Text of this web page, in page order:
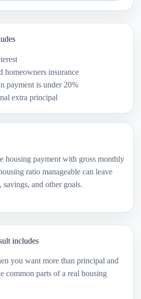
homeowners insurance
payment is under 20%
extra principal
housing payment with gross monthly
ratio manageable can leave
and other goals.
includes
you want more than principal and
common parts of a real housing